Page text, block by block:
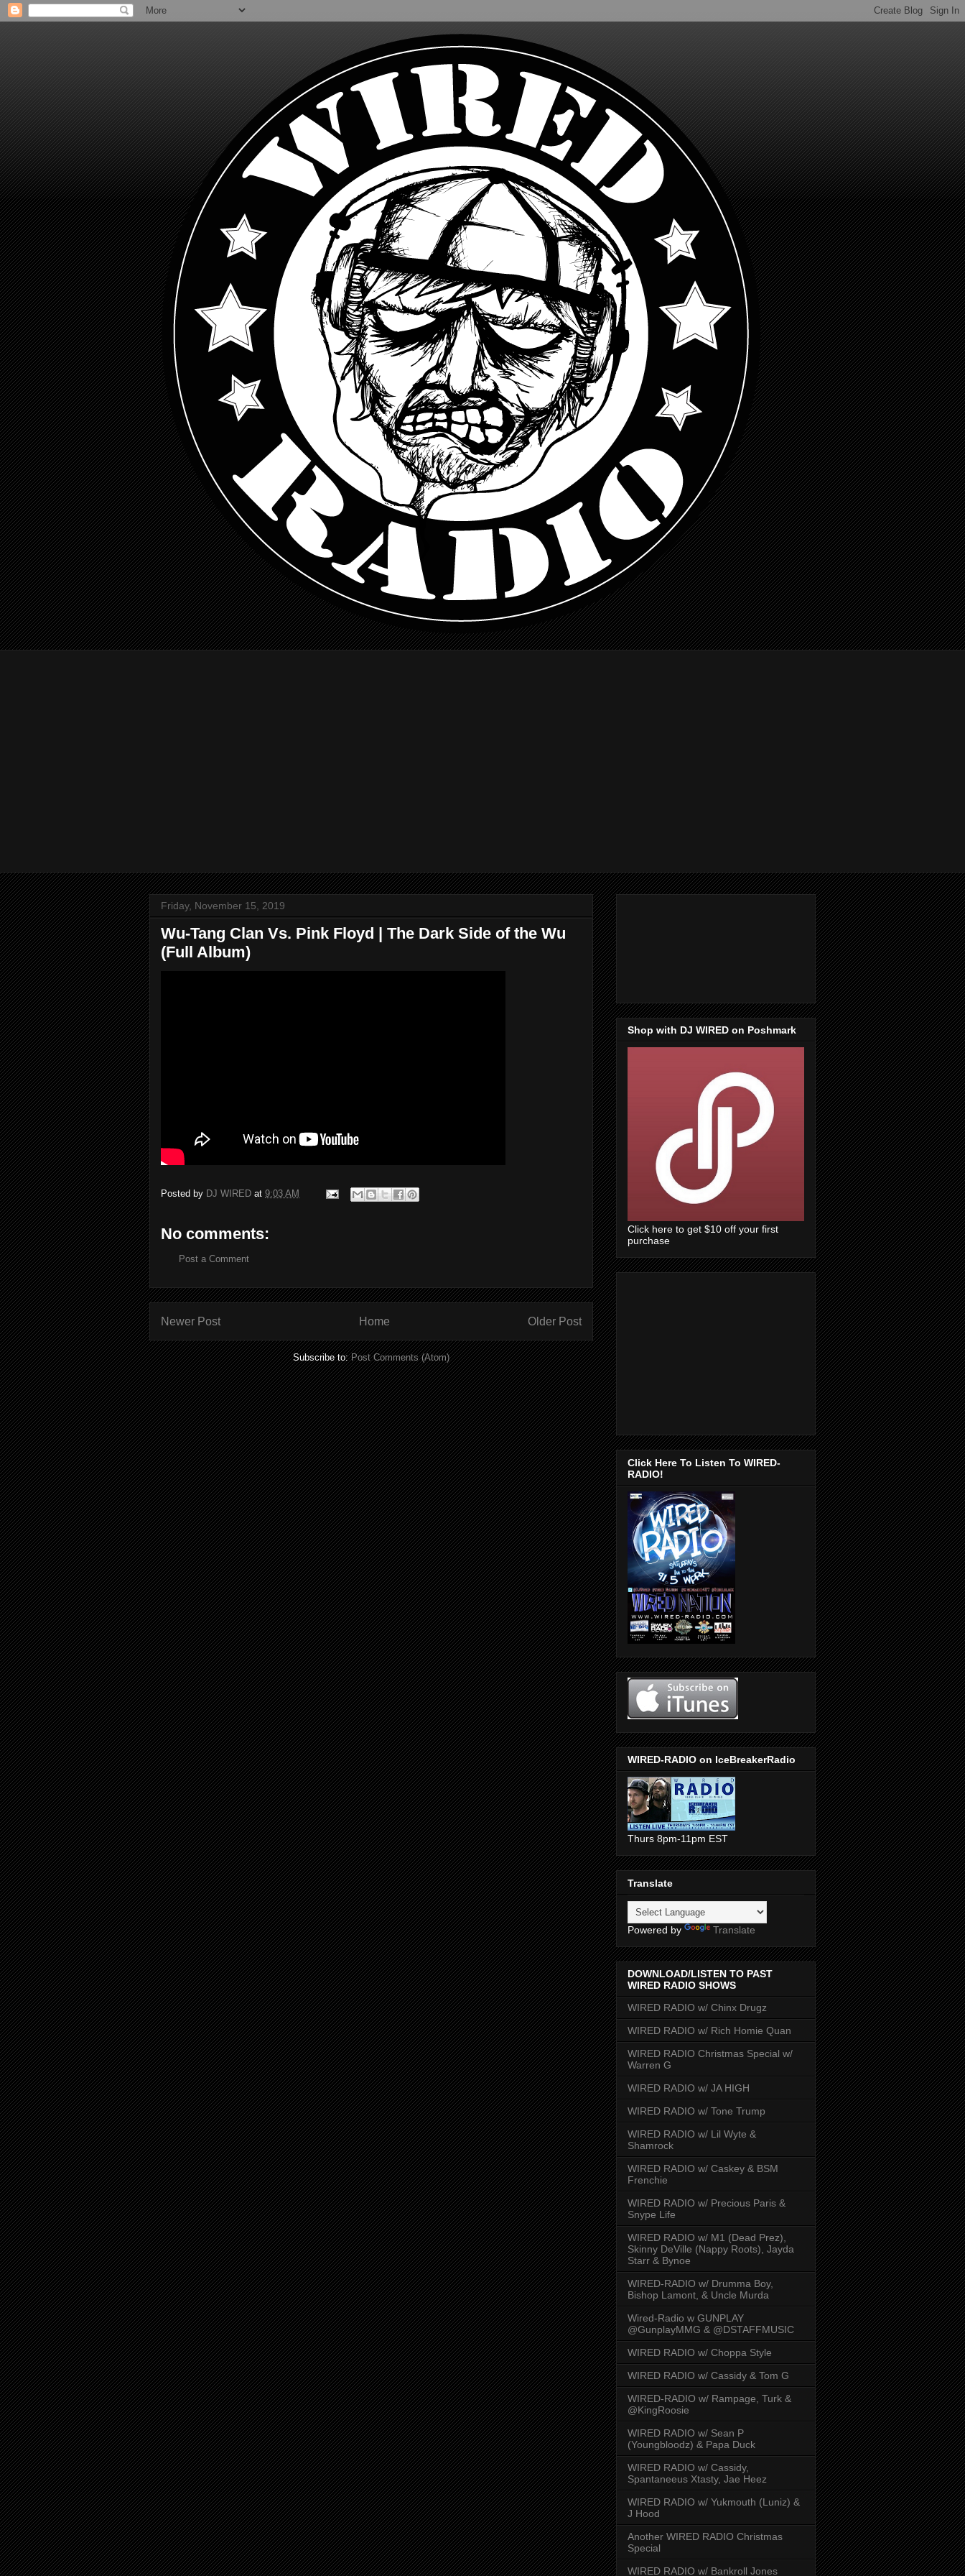
Friday, November 15, 2019
Wu-Tang Clan Vs. Pink Floyd | The Dark Side of the Wu
(Full Album)
Posted by DJ WIRED at 9:03 AM
No comments:
Post a Comment
Newer Post Older Post
Home
Subscribe to:Post Comments (Atom)
Shop with DJ WIRED on Poshmark
Click here to get $10 off your first
purchase
Click Here To Listen To WIRED-
RADIO!
WIRED-RADIO on IceBreakerRadio
Thurs 8pm-11pm EST
Translate
Powered by Translate
DOWNLOAD/LISTEN TO PAST
WIRED RADIO SHOWS
WIRED RADIO w/ Chinx Drugz
WIRED RADIO w/ Rich Homie Quan
WIRED RADIO Christmas Special w/
Warren G
WIRED RADIO w/ JA HIGH
WIRED RADIO w/ Tone Trump
WIRED RADIO w/ Lil Wyte &
Shamrock
WIRED RADIO w/ Caskey & BSM
Frenchie
WIRED RADIO w/ Precious Paris &
Snype Life
WIRED RADIO w/ M1 (Dead Prez),
Skinny DeVille (Nappy Roots), Jayda
Starr & Bynoe
WIRED-RADIO w/ Drumma Boy,
Bishop Lamont, & Uncle Murda
Wired-Radio w GUNPLAY
@GunplayMMG & @DSTAFFMUSIC
WIRED RADIO w/ Choppa Style
WIRED RADIO w/ Cassidy & Tom G
WIRED-RADIO w/ Rampage, Turk &
@KingRoosie
WIRED RADIO w/ Sean P
(Youngbloodz) & Papa Duck
WIRED RADIO w/ Cassidy,
Spantaneeus Xtasty, Jae Heez
WIRED RADIO w/ Yukmouth (Luniz) &
J Hood
Another WIRED RADIO Christmas
Special
WIRED RADIO w/ Bankroll Jones